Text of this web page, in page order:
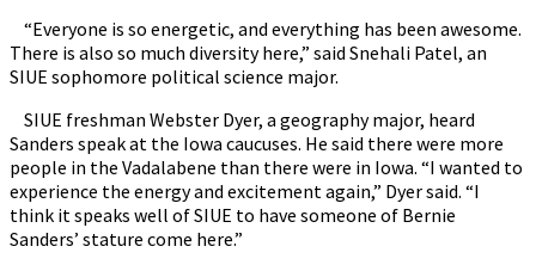
“Everyone is so energetic, and everything has been awesome.
There is also so much diversity here,” said Snehali Patel, an
SIUE sophomore political science major.
SIUE freshman Webster Dyer, a geography major, heard
Sanders speak at the Iowa caucuses. He said there were more
people in the Vadalabene than there were in Iowa. “I wanted to
experience the energy and excitement again,” Dyer said. “I
think it speaks well of SIUE to have someone of Bernie
Sanders’ stature come here.”